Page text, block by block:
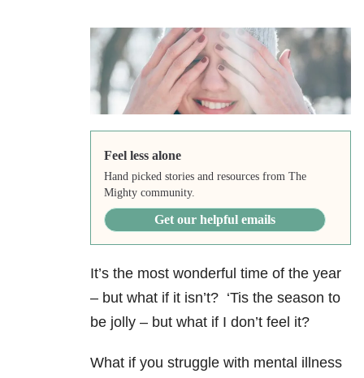
Feel less alone
Hand picked stories and resources from The
Mighty community.
Get our helpful emails
It’s the most wonderful time of the year
– but what if it isn’t? ‘Tis the season to
be jolly – but what if I don’t feel it?
What if you struggle with mental illness